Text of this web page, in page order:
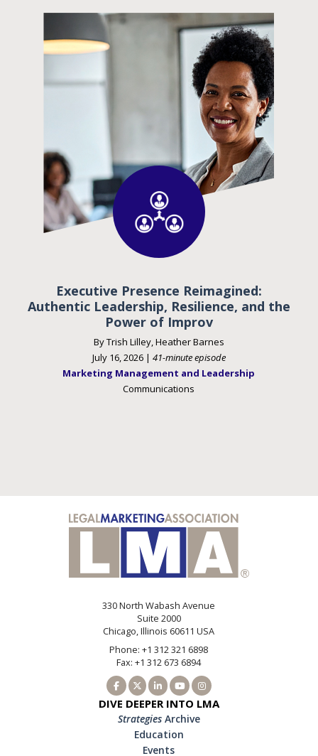
Executive Presence Reimagined:
Authentic Leadership, Resilience, and the
Power of Improv
By Trish Lilley, Heather Barnes
July 16, 2026 | 41-minute episode
Marketing Management and Leadership
Communications
330 North Wabash Avenue
Suite 2000
Chicago, Illinois 60611 USA
Phone: +1 312 321 6898
Fax: +1 312 673 6894
DIVE DEEPER INTO LMA
StrategiesArchive
Education
Events